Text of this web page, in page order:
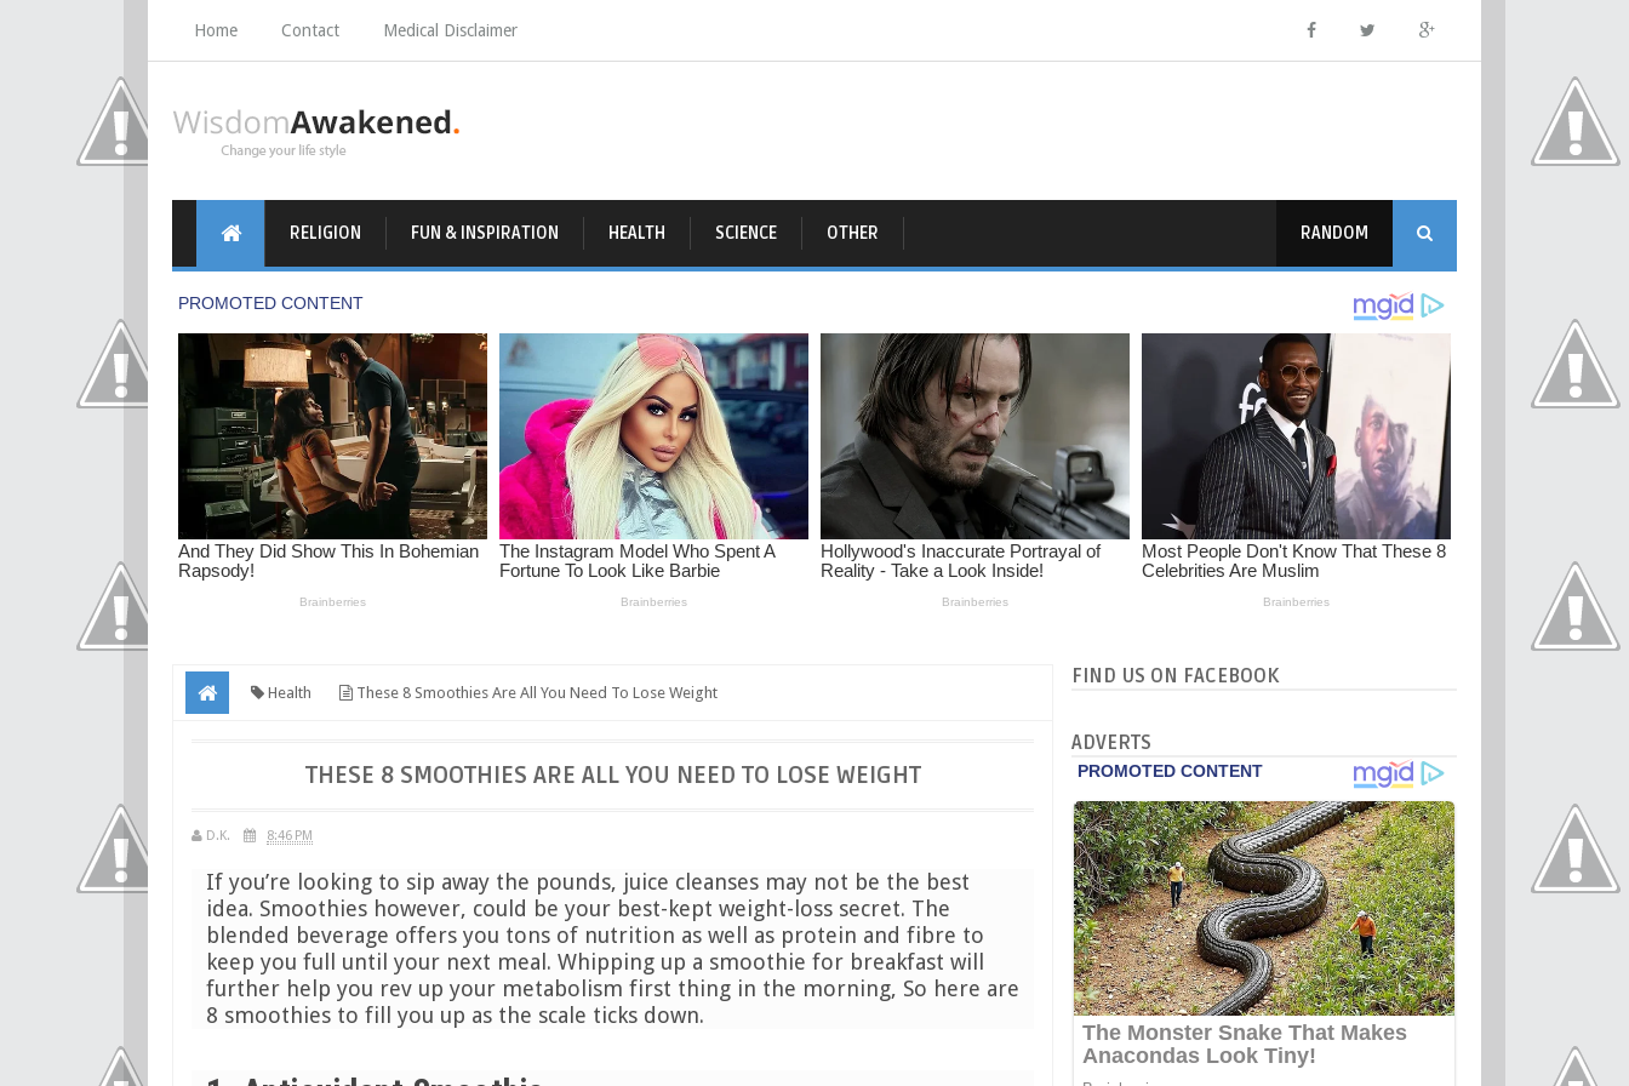
Home Contact Medical Disclaimer
RELIGION FUN & INSPIRATION HEALTH SCIENCE OTHER RANDOM
Health These 8 Smoothies Are All You Need To Lose Weight
THESE 8 SMOOTHIES ARE ALL YOU NEED TO LOSE WEIGHT
D.K. 8:46 PM
If you’re looking to sip away the pounds, juice cleanses may not be the best
idea. Smoothies however, could be your best-kept weight-loss secret. The
blended beverage offers you tons of nutrition as well as protein and fibre to
keep you full until your next meal. Whipping up a smoothie for breakfast will
further help you rev up your metabolism first thing in the morning, So here are
8 smoothies to fill you up as the scale ticks down.
FIND US ON FACEBOOK
ADVERTS